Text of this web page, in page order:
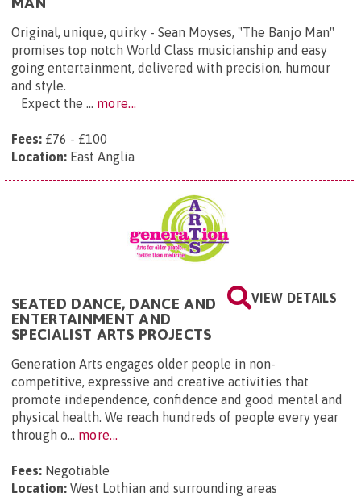
Original, unique, quirky - Sean Moyses, "The Banjo Man"
promises top notch World Class musicianship and easy
going entertainment, delivered with precision, humour
and style.
Expect the ... more...
Fees: £76 - £100
Location: East Anglia
VIEW DETAILS
SEATED DANCE, DANCE AND
ENTERTAINMENT AND
SPECIALIST ARTS PROJECTS
Generation Arts engages older people in non-
competitive, expressive and creative activities that
promote independence, confidence and good mental and
physical health. We reach hundreds of people every year
through o... more...
Fees: Negotiable
Location: West Lothian and surrounding areas